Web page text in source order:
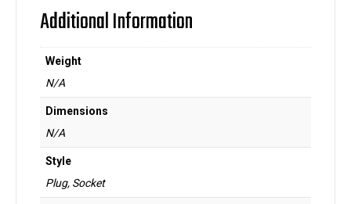
Additional Information
Weight
N/A
Dimensions
N/A
Style
Plug, Socket